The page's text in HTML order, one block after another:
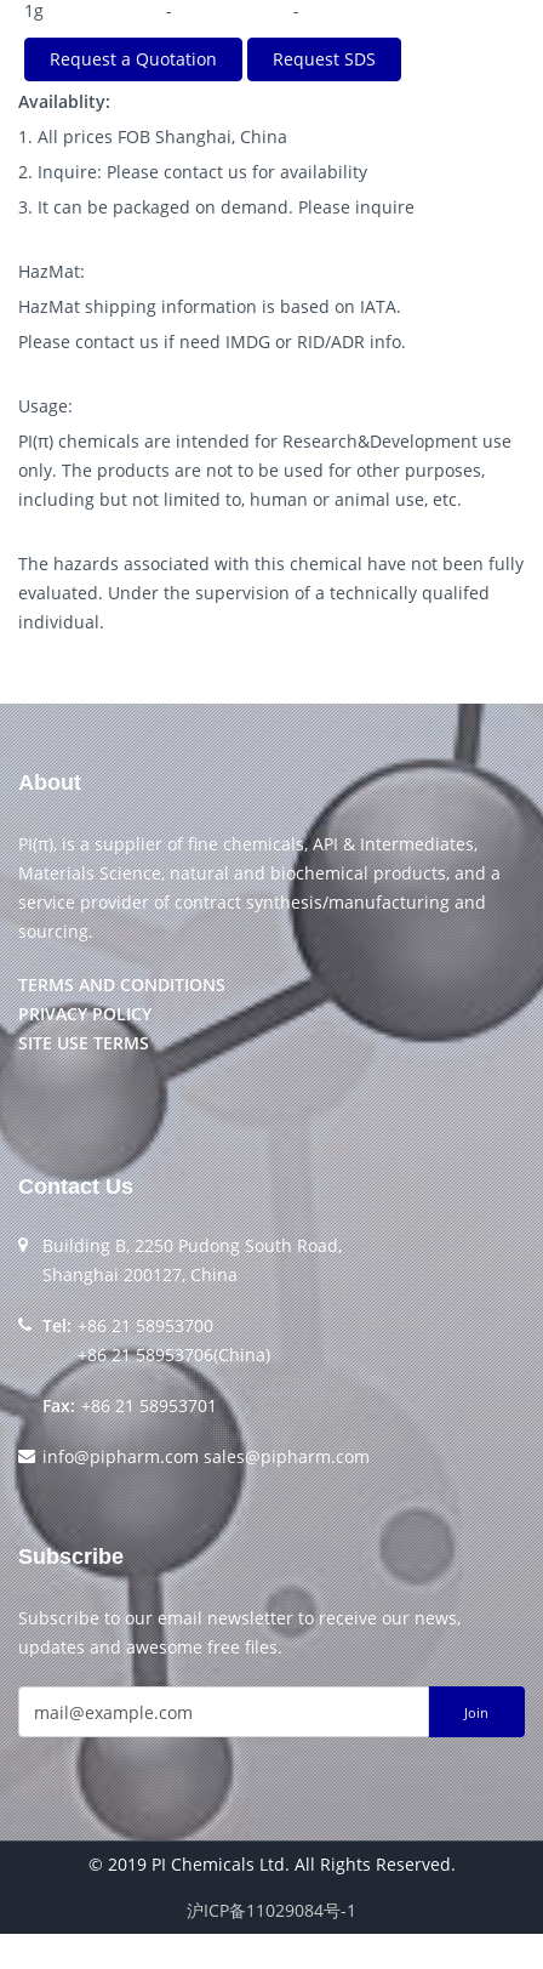
1g
- -
Request a Quotation
Request SDS
Availablity:
1. All prices FOB Shanghai, China
2. Inquire: Please contact us for availability
3. It can be packaged on demand. Please inquire
HazMat:
HazMat shipping information is based on IATA.
Please contact us if need IMDG or RID/ADR info.
Usage:
PI(π) chemicals are intended for Research&Development use
only. The products are not to be used for other purposes,
including but not limited to, human or animal use, etc.
The hazards associated with this chemical have not been fully
evaluated. Under the supervision of a technically qualifed
individual.
About
PI(π), is a supplier of fine chemicals, API & Intermediates,
Materials Science, natural and biochemical products, and a
service provider of contract synthesis/manufacturing and
sourcing.
TERMS AND CONDITIONS
PRIVACY POLICY
SITE USE TERMS
Contact Us
Building B, 2250 Pudong South Road,
Shanghai 200127, China
Tel: +86 21 58953700
+86 21 58953706(China)
Fax: +86 21 58953701
info@pipharm.com sales@pipharm.com
Subscribe
Subscribe to our email newsletter to receive our news,
updates and awesome free files.
Join
© 2019 PI Chemicals Ltd. All Rights Reserved.
沪ICP备11029084号-1